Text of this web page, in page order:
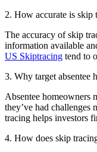
2. How accurate is skip
The accuracy of skip
information available
US Skiptracing tend to
3. Why target absentee
Absentee homeowners
they’ve had challenges
tracing helps investors
4. How does skip